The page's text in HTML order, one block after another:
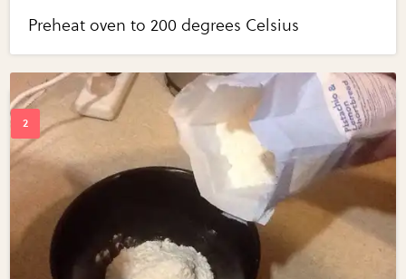
Preheat oven to 200 degrees Celsius